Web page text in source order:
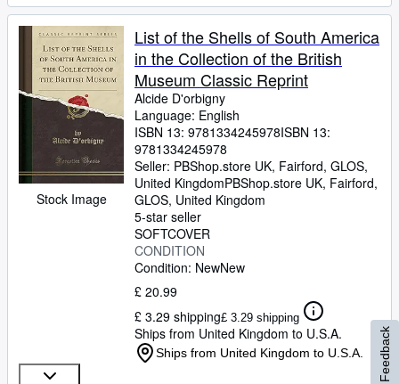
Stock Image
List of the Shells of South America
in the Collection of the British
Museum Classic Reprint
Alcide D'orbigny
Language: English
ISBN 13: 9781334245978ISBN 13:
9781334245978
Seller: PBShop.store UK, Fairford, GLOS,
United KingdomPBShop.store UK, Fairford,
GLOS, United Kingdom
5-star seller
SOFTCOVER
CONDITION
Condition: NewNew
£ 20.99
£ 3.29 shipping£ 3.29 shipping
Ships from United Kingdom to U.S.A.
Ships from United Kingdom to U.S.A. Feedback